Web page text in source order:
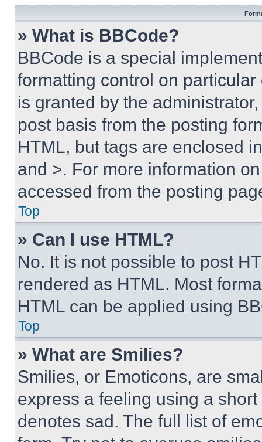
» What is BBCode?
BBCode is a special
formatting control on
is granted by the
post basis from the posting
HTML, but tags are enclosed
and >. For more information
accessed from the posting
Top
» Can I use HTML?
No. It is not possible to post
rendered as HTML. Most
HTML can be applied using
Top
» What are Smilies?
Smilies, or Emoticons, are
express a feeling using a
denotes sad. The full list of